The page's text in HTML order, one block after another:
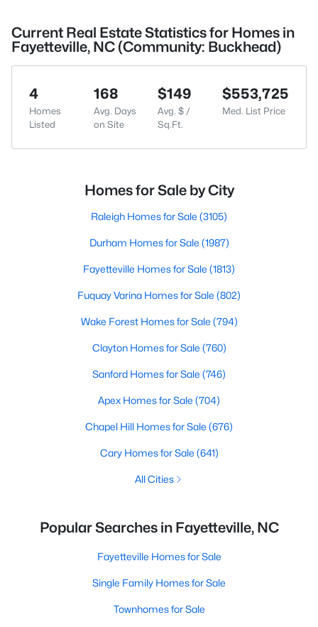
Current Real Estate Statistics for Homes in
Fayetteville, NC (Community: Buckhead)
4
Homes
Listed
168
Avg. Days
on Site
$149
Avg. $ /
Sq.Ft.
$553,725
Med. List Price
Homes for Sale by City
Raleigh Homes for Sale (3105)
Durham Homes for Sale (1987)
Fayetteville Homes for Sale (1813)
Fuquay Varina Homes for Sale (802)
Wake Forest Homes for Sale (794)
Clayton Homes for Sale (760)
Sanford Homes for Sale (746)
Apex Homes for Sale (704)
Chapel Hill Homes for Sale (676)
Cary Homes for Sale (641)
All Cities
Popular Searches in Fayetteville, NC
Fayetteville Homes for Sale
Single Family Homes for Sale
Townhomes for Sale